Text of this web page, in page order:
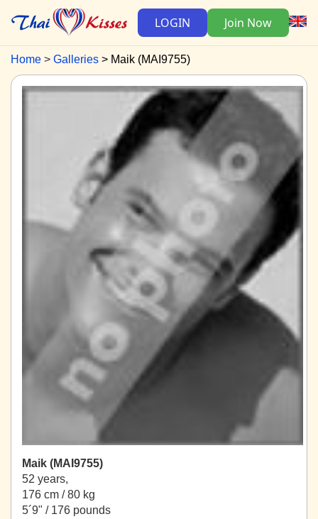
LOGIN Join Now
Home Galleries Maik (MAI9755)
Maik (MAI9755)
52 years,
176 cm / 80 kg
5´9" / 176 pounds